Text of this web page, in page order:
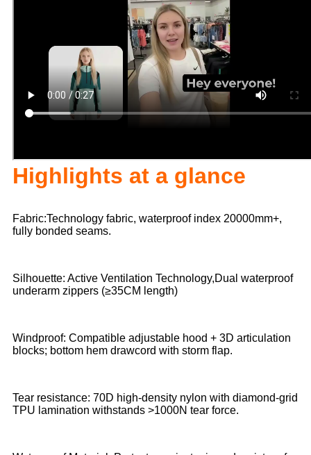
Highlights at a glance
Fabric:Technology fabric, waterproof index 20000mm+,
fully bonded seams.
Silhouette: Active Ventilation Technology,Dual waterproof
underarm zippers (≥35CM length)
Windproof: Compatible adjustable hood + 3D articulation
blocks; bottom hem drawcord with storm flap.
Tear resistance: 70D high-density nylon with diamond-grid
TPU lamination withstands >1000N tear force.